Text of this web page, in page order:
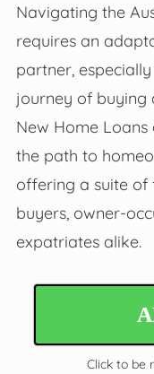
Navigating the
requires an
partner,
journey of buying
New Home
the path to
offering a suite of
buyers, owner-
expatriates alike.
Click to be